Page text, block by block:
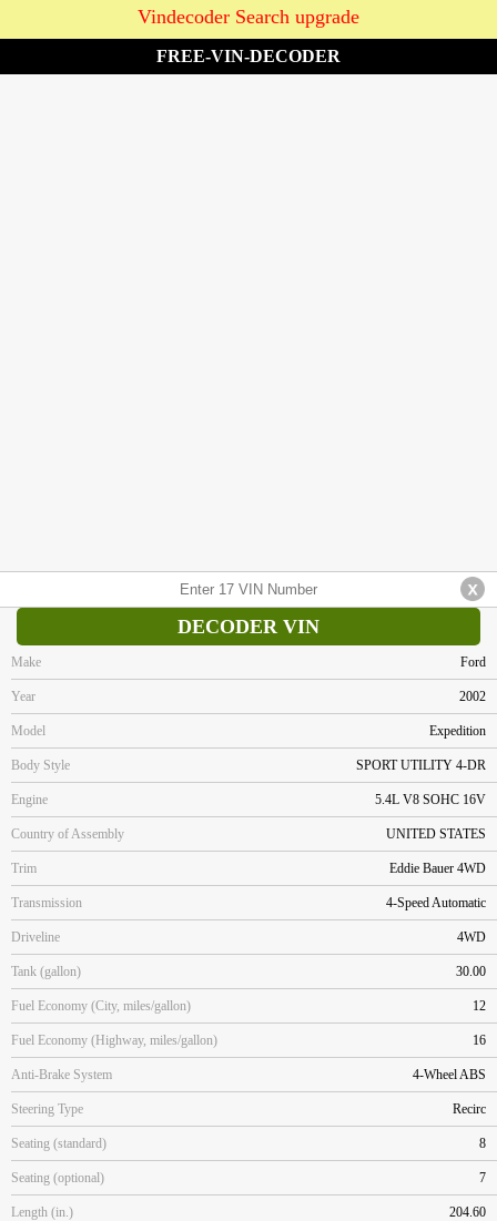
Vindecoder Search upgrade
FREE-VIN-DECODER
DECODER VIN
Make Ford
Year 2002
Model Expedition
Body Style SPORT UTILITY 4-DR
Engine 5.4L V8 SOHC 16V
Country of Assembly UNITED STATES
Trim Eddie Bauer 4WD
Transmission 4-Speed Automatic
Driveline 4WD
Tank (gallon) 30.00
Fuel Economy (City, miles/gallon) 12
Fuel Economy (Highway, miles/gallon) 16
Anti-Brake System 4-Wheel ABS
Steering Type Recirc
Seating (standard) 8
Seating (optional) 7
Length (in.) 204.60